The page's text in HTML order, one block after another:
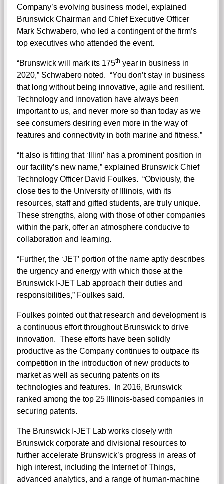
Company’s evolving business model, explained
Brunswick Chairman and Chief Executive Officer
Mark Schwabero, who led a contingent of the firm’s
top executives who attended the event.
“Brunswick will mark its 175th year in business in
2020,” Schwabero noted. “You don’t stay in business
that long without being innovative, agile and resilient.
Technology and innovation have always been
important to us, and never more so than today as we
see consumers desiring even more in the way of
features and connectivity in both marine and fitness.”
“It also is fitting that ‘Illini’ has a prominent position in
our facility’s new name,” explained Brunswick Chief
Technology Officer David Foulkes. “Obviously, the
close ties to the University of Illinois, with its
resources, staff and gifted students, are truly unique.
These strengths, along with those of other companies
within the park, offer an atmosphere conducive to
collaboration and learning.
“Further, the ‘JET’ portion of the name aptly describes
the urgency and energy with which those at the
Brunswick I-JET Lab approach their duties and
responsibilities,” Foulkes said.
Foulkes pointed out that research and development is
a continuous effort throughout Brunswick to drive
innovation. These efforts have been solidly
productive as the Company continues to outpace its
competition in the introduction of new products to
market as well as securing patents on its
technologies and features. In 2016, Brunswick
ranked among the top 25 Illinois-based companies in
securing patents.
The Brunswick I-JET Lab works closely with
Brunswick corporate and divisional resources to
further accelerate Brunswick’s progress in areas of
high interest, including the Internet of Things,
advanced analytics, and a range of human-machine